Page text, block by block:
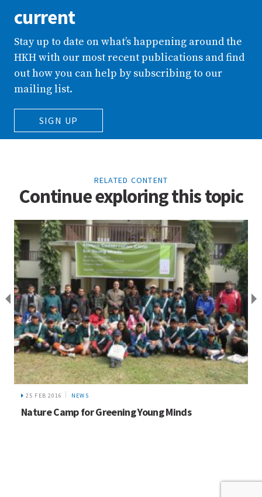
current
Stay up to date on what’s happening around the
HKH with our most recent publications and find
out how you can help by subscribing to our
mailing list.
SIGN UP
RELATED CONTENT
Continue exploring this topic
25 FEB 2016 NEWS
Nature Camp for Greening Young Minds